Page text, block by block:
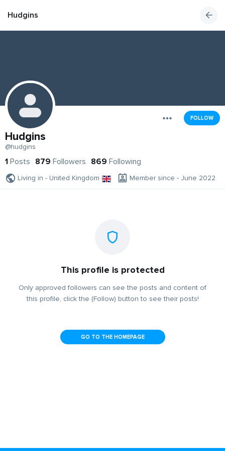
Hudgins
FOLLOW
Hudgins
@hudgins
1 Posts 879 Followers 869 Following
Living in - United Kingdom Member since - June 2022
This profile is protected
Only approved followers can see the posts and content of
this profile, click the (Follow) button to see their posts!
GO TO THE HOMEPAGE